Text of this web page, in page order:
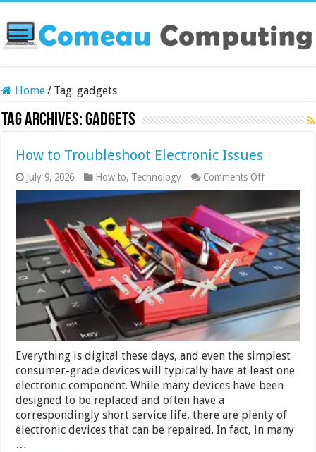
Home/ Tag: gadgets
Tag Archives:gadgets
How to Troubleshoot Electronic Issues
July 9, 2026 How to, Technology Comments Offon
How
Electronic
Issues
Everything is digital these days, and even the simplest
consumer-grade devices will typically have at least one
electronic component. While many devices have been
designed to be replaced and often have a
correspondingly short service life, there are plenty of
electronic devices that can be repaired. In fact, in many
…